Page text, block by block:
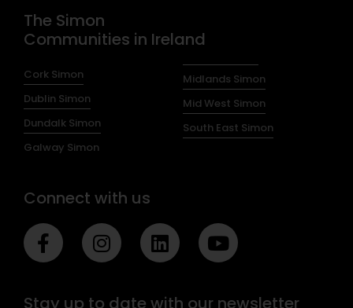
The Simon
Communities in Ireland
Cork Simon
Dublin Simon
Dundalk Simon
Galway Simon
Midlands Simon
Mid West Simon
South East Simon
Connect with us
F
a
c
I
n
s
L
i
n
k
Y
o
u